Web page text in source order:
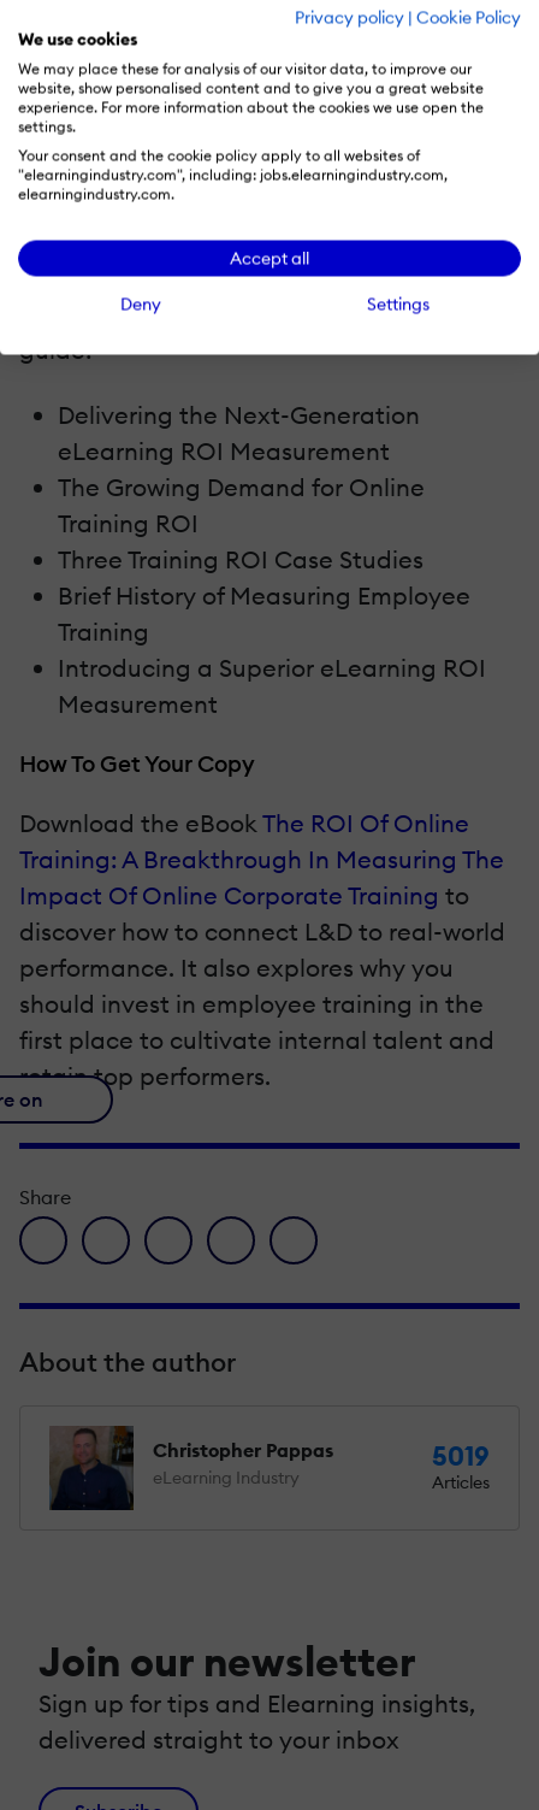
Privacy policy | Cookie Policy
We use cookies
We may place these for analysis of our visitor data, to improve our
website, show personalised content and to give you a great website
experience. For more information about the cookies we use open the
settings.
Your consent and the cookie policy apply to all websites of
"elearningindustry.com", including: jobs.elearningindustry.com,
elearningindustry.com.
Accept all
Deny Settings
motivation, and achieve your business
goals.
About This eBook
How do you determine if your online
training program is achieving
organizational objectives? What's the true
cost of your current program? Here's a
sneak preview of what you'll find in this
guide:
Delivering the Next-Generation
eLearning ROI Measurement
The Growing Demand for Online
Training ROI
Three Training ROI Case Studies
Brief History of Measuring Employee
Training
Introducing a Superior eLearning ROI
Measurement
How To Get Your Copy
Download the eBook The ROI Of Online
Training: A Breakthrough In Measuring The
Impact Of Online Corporate Training to
discover how to connect L&D to real-world
performance. It also explores why you
should invest in employee training in the
first place to cultivate internal talent and
retain top performers.
on
Share
facebook icon
twitter iconlinkedin iconpinterest iconenvelope icon
About the author
Christopher Pappas
eLearning Industry
5019
Articles
Join our newsletter
Sign up for tips and Elearning insights,
delivered straight to your inbox